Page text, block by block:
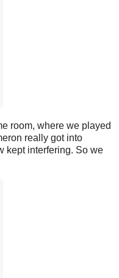
room, where we played
really got into
kept interfering. So we